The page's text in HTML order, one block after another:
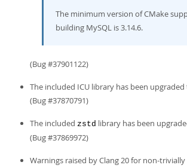
The minimum version of CMake
building MySQL is 3.14.6.
(Bug #37901122)
The included ICU library has been
(Bug #37870791)
The included zstd library has been
(Bug #37869972)
Warnings raised by Clang 20 for non-